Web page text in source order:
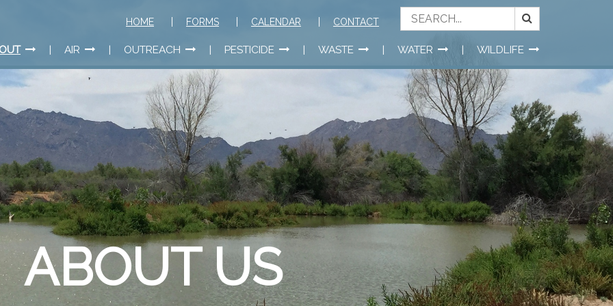
AIR OUTREACH PESTICIDE WASTE WATER WILDLIFE
HOME FORMS CALENDAR CONTACT
ABOUT US